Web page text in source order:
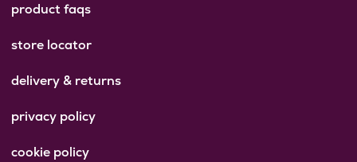
product faqs
store locator
delivery & returns
privacy policy
cookie policy